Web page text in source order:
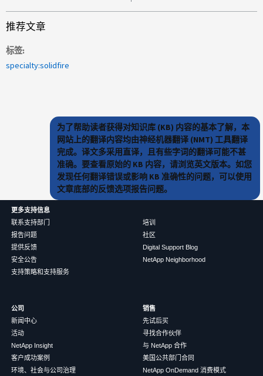
推荐文章
标签
specialty:solidfire
为了帮助读者获得对知识库 (KB) 内容的基本了解，本
网站上的翻译内容均由神经机器翻译 (NMT) 工具翻译
完成。译文多采用直译，且有些字词的翻译可能不甚
准确。要查看原始的 KB 内容，请浏览英文版本。如您
发现任何翻译错误或影响 KB 准确性的问题，可以使用
文章底部的反馈选项报告问题。
更多支持信息
联系支持部门
报告问题
提供反馈
安全公告
支持策略和支持服务
培训
社区
Digital Support Blog
NetApp Neighborhood
公司
新闻中心
活动
NetApp Insight
客户成功案例
环境、社会与公司治理
销售
先试后买
寻找合作伙伴
与 NetApp 合作
美国公共部门合同
NetApp OnDemand 消费模式